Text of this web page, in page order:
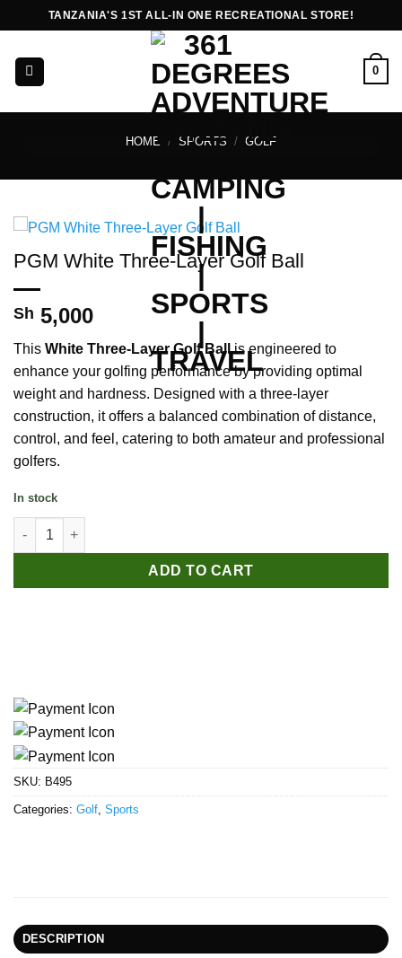
to
content
TANZANIA'S 1ST ALL-IN ONE RECREATIONAL STORE!
0
HOME / SPORTS / GOLF
PGM White Three-Layer Golf Ball
Sh 5,000
This White Three-Layer Golf Ballis engineered to
enhance your golfing performance by providing optimal
weight and hardness. Designed with a three-layer
construction, it offers a balanced combination of distance,
control, and feel, catering to both amateur and professional
golfers.
In stock
PGM White Three-Layer Golf Ball quantity
ADD TO CART
SKU: B495
Categories: Golf Sports
DESCRIPTION